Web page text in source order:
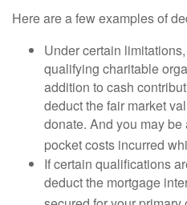
Here are a few examples of
Under certain
qualifying charitable
addition to cash
deduct the fair market
donate. And you may
pocket costs incurred
If certain qualifications
deduct the mortgage